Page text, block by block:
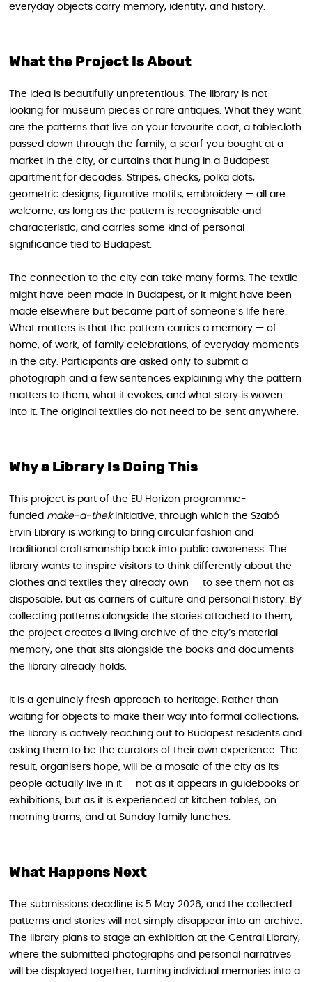
everyday objects carry memory, identity, and history.
What the Project Is About
The idea is beautifully unpretentious. The library is not
looking for museum pieces or rare antiques. What they want
are the patterns that live on your favourite coat, a tablecloth
passed down through the family, a scarf you bought at a
market in the city, or curtains that hung in a Budapest
apartment for decades. Stripes, checks, polka dots,
geometric designs, figurative motifs, embroidery — all are
welcome, as long as the pattern is recognisable and
characteristic, and carries some kind of personal
significance tied to Budapest.
The connection to the city can take many forms. The textile
might have been made in Budapest, or it might have been
made elsewhere but became part of someone’s life here.
What matters is that the pattern carries a memory — of
home, of work, of family celebrations, of everyday moments
in the city. Participants are asked only to submit a
photograph and a few sentences explaining why the pattern
matters to them, what it evokes, and what story is woven
into it. The original textiles do not need to be sent anywhere.
Why a Library Is Doing This
This project is part of the EU Horizon programme-
funded make-a-thekinitiative, through which the Szabó
Ervin Library is working to bring circular fashion and
traditional craftsmanship back into public awareness. The
library wants to inspire visitors to think differently about the
clothes and textiles they already own — to see them not as
disposable, but as carriers of culture and personal history. By
collecting patterns alongside the stories attached to them,
the project creates a living archive of the city’s material
memory, one that sits alongside the books and documents
the library already holds.
It is a genuinely fresh approach to heritage. Rather than
waiting for objects to make their way into formal collections,
the library is actively reaching out to Budapest residents and
asking them to be the curators of their own experience. The
result, organisers hope, will be a mosaic of the city as its
people actually live in it — not as it appears in guidebooks or
exhibitions, but as it is experienced at kitchen tables, on
morning trams, and at Sunday family lunches.
What Happens Next
The submissions deadline is 5 May 2026, and the collected
patterns and stories will not simply disappear into an archive.
The library plans to stage an exhibition at the Central Library,
where the submitted photographs and personal narratives
will be displayed together, turning individual memories into a